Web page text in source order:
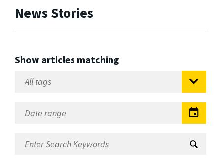
News Stories
Show articles matching